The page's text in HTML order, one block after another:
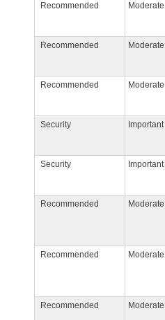
Recommended
Moderate
Recommended
Moderate
Recommended
Moderate
Security
Important
Security
Important
Recommended
Moderate
Recommended
Moderate
Recommended
Moderate